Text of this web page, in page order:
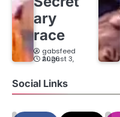
ary
race
gabsfeed
August 3, 2026
Social Links